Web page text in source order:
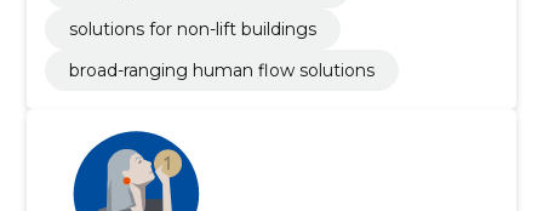
solutions for non-lift buildings
broad-ranging human flow solutions